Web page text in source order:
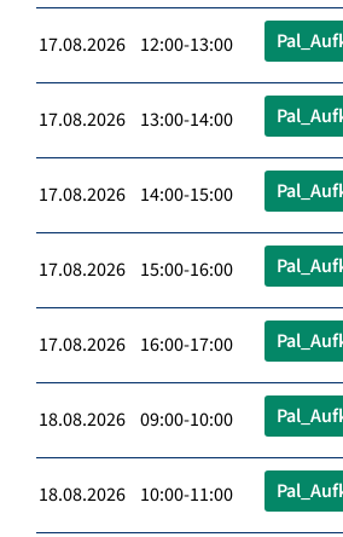
17.08.2026 12:00-13:00
17.08.2026 13:00-14:00
17.08.2026 14:00-15:00
17.08.2026 15:00-16:00
17.08.2026 16:00-17:00
18.08.2026 09:00-10:00
18.08.2026 10:00-11:00